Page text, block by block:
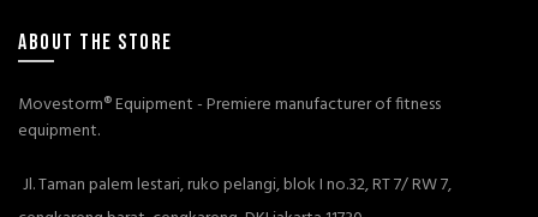
ABOUT THE STORE
Movestorm® Equipment - Premiere manufacturer of fitness
equipment.
Jl. Taman palem lestari, ruko pelangi, blok I no.32, RT 7/ RW 7,